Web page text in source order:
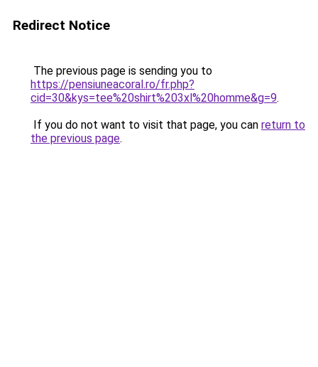
Redirect Notice
The previous page is sending you to
https://pensiuneacoral.ro/fr.php?
cid=30&kys=tee%20shirt%203xl%20homme&g=9.
If you do not want to visit that page, you can return to
the previous page.